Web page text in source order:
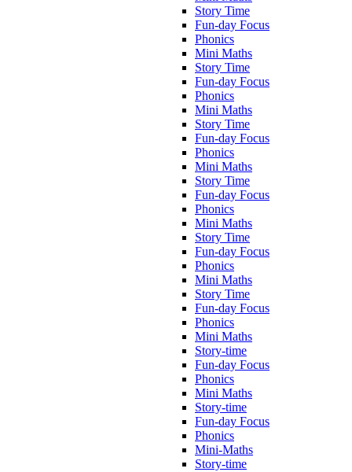
Story Time
Fun-day Focus
Phonics
Mini Maths
Story Time
Fun-day Focus
Phonics
Mini Maths
Story Time
Fun-day Focus
Phonics
Mini Maths
Story Time
Fun-day Focus
Phonics
Mini Maths
Story Time
Fun-day Focus
Phonics
Mini Maths
Story Time
Fun-day Focus
Phonics
Mini Maths
Story-time
Fun-day Focus
Phonics
Mini Maths
Story-time
Fun-day Focus
Phonics
Mini-Maths
Story-time